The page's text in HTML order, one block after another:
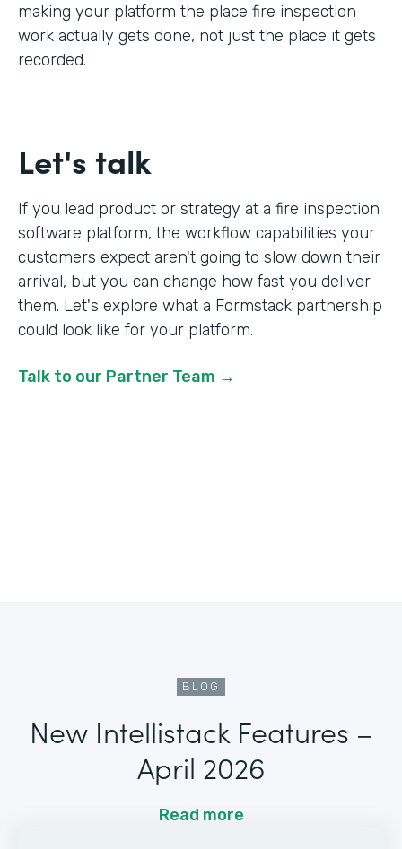
making your platform the place fire inspection
work actually gets done, not just the place it gets
recorded.
Let's talk
If you lead product or strategy at a fire inspection
software platform, the workflow capabilities your
customers expect aren't going to slow down their
arrival, but you can change how fast you deliver
them. Let's explore what a Formstack partnership
could look like for your platform.
Talk to our Partner Team →
BLOG
New Intellistack Features –
April 2026
Read more